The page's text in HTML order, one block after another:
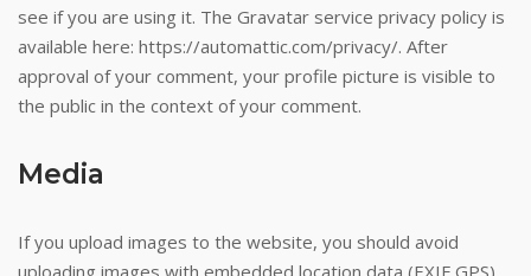
and
blackjack
players
will
have
nothing
complain
see if you are using it. The Gravatar service privacy policy is
available here: https://automattic.com/privacy/. After
approval of your comment, your profile picture is visible to
the public in the context of your comment.
Media
If you upload images to the website, you should avoid
uploading images with embedded location data (EXIF GPS)